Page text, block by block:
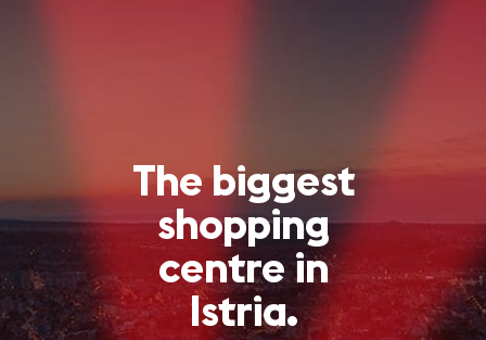
The biggest
shopping
centre in
Istria.